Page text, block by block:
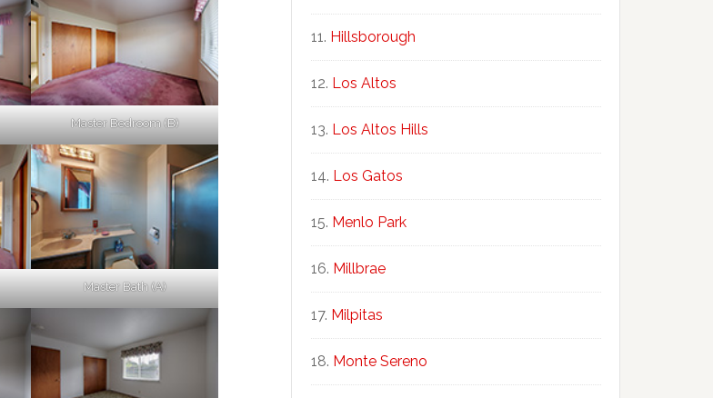
Master Bedroom (B)
Master Bath (A)
Hillsborough
Los Altos
Los Altos Hills
Los Gatos
Menlo Park
Millbrae
Milpitas
Monte Sereno